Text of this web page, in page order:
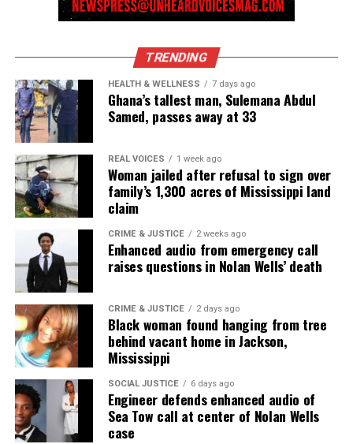
TRENDING
HEALTH & WELLNESS 7 days ago
Ghana’s tallest man, Sulemana Abdul
Samed, passes away at 33
REAL VOICES 1 week ago
Woman jailed after refusal to sign over
family’s 1,300 acres of Mississippi land
claim
CRIME & JUSTICE 2 weeks ago
Enhanced audio from emergency call
raises questions in Nolan Wells’ death
CRIME & JUSTICE 2 days ago
Black woman found hanging from tree
behind vacant home in Jackson,
Mississippi
SOCIAL JUSTICE 6 days ago
Engineer defends enhanced audio of
Sea Tow call at center of Nolan Wells
case